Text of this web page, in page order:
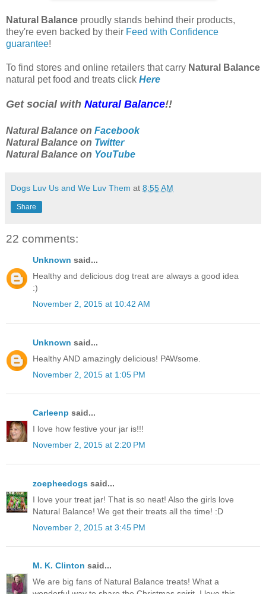
Natural Balance proudly stands behind their products,
they're even backed by their Feed with Confidence
guarantee!
To find stores and online retailers that carry Natural Balance
natural pet food and treats click Here
Get social with Natural Balance!!
Natural Balance on Facebook
Natural Balance on Twitter
Natural Balance on YouTube
Dogs Luv Us and We Luv Them at 8:55 AM
Share
22 comments:
Unknown said...
Healthy and delicious dog treat are always a good idea
:)
November 2, 2015 at 10:42 AM
Unknown said...
Healthy AND amazingly delicious! PAWsome.
November 2, 2015 at 1:05 PM
Carleenp said...
I love how festive your jar is!!!
November 2, 2015 at 2:20 PM
zoepheedogs said...
I love your treat jar! That is so neat! Also the girls love
Natural Balance! We get their treats all the time! :D
November 2, 2015 at 3:45 PM
M. K. Clinton said...
We are big fans of Natural Balance treats! What a